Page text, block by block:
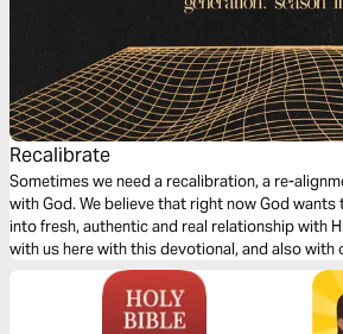
Recalibrate
Sometimes we need a recalibration, a re-
with God. We believe that right now God
into fresh, authentic and real relationship with
with us here with this devotional, and also
'generation ministries' wherever you get your